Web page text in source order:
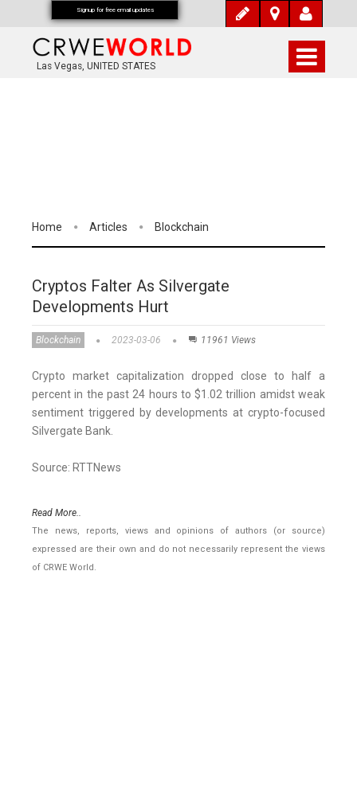
Las Vegas, UNITED STATES
Home Articles Blockchain
Cryptos Falter As Silvergate
Developments Hurt
Blockchain 2023-03-06 11961 Views
Crypto market capitalization dropped close to half a
percent in the past 24 hours to $1.02 trillion amidst weak
sentiment triggered by developments at crypto-focused
Silvergate Bank.
Source: RTTNews
Read More..
The news, reports, views and opinions of authors (or source)
expressed are their own and do not necessarily represent the views
of CRWE World.
Signup for free email updates